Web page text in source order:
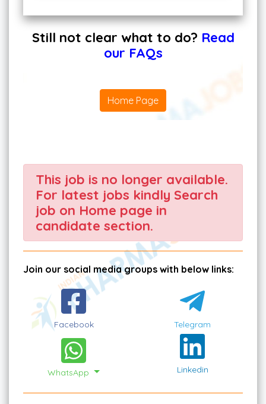
Still not clear what to do? Read
our FAQs
Home Page
This job is no longer available.
For latest jobs kindly Search
job on Home page in
candidate section.
Join our social media groups with below links:
Facebook Telegram
WhatsApp Linkedin